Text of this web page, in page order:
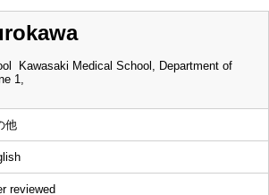
Kawasaki Medical School, Department of
1,
他
reviewed